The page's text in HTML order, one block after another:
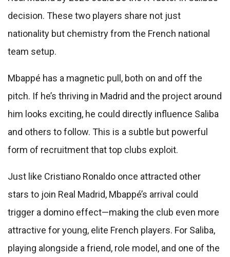
decision. These two players share not just
nationality but chemistry from the French national
team setup.
Mbappé has a magnetic pull, both on and off the
pitch. If he’s thriving in Madrid and the project around
him looks exciting, he could directly influence Saliba
and others to follow. This is a subtle but powerful
form of recruitment that top clubs exploit.
Just like Cristiano Ronaldo once attracted other
stars to join Real Madrid, Mbappé’s arrival could
trigger a domino effect—making the club even more
attractive for young, elite French players. For Saliba,
playing alongside a friend, role model, and one of the